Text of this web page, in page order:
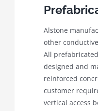
Alstone
other
All
designed and
reinforced
customer
vertical access